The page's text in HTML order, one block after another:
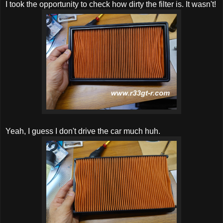
I took the opportunity to check how dirty the filter is. It wasn't!
Yeah, I guess I don't drive the car much huh.